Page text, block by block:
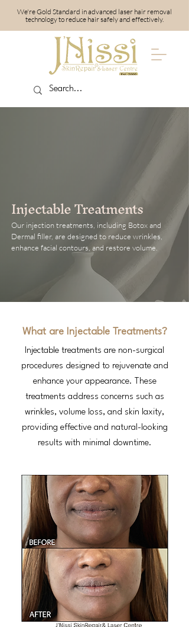
We're Gold Standard in advanced laser hair removal
technology to reduce hair safely and effectively.
Injectable Treatments
Our injection treatments, including Botox and
Dermal filler, are designed to reduce wrinkles,
enhance facial contours, and restore volume.
What are Injectable Treatments?
Injectable treatments are non-surgical
procedures designed to rejuvenate and
enhance your appearance. These
treatments address concerns such as
wrinkles, volume loss, and skin laxity,
providing effective and natural-looking
results with minimal downtime.